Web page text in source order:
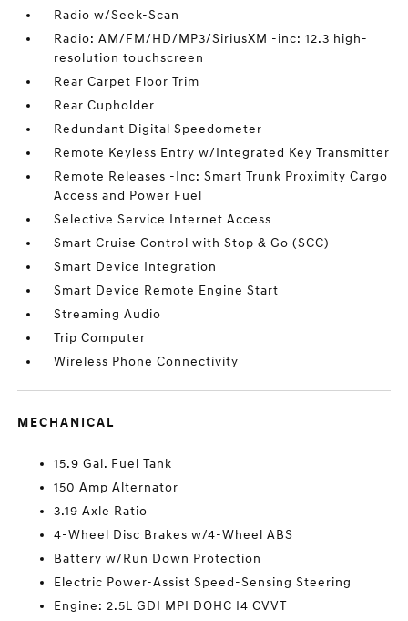
Radio w/Seek-Scan
Radio: AM/FM/HD/MP3/SiriusXM -inc: 12.3 high-
resolution touchscreen
Rear Carpet Floor Trim
Rear Cupholder
Redundant Digital Speedometer
Remote Keyless Entry w/Integrated Key Transmitter
Remote Releases -Inc: Smart Trunk Proximity Cargo
Access and Power Fuel
Selective Service Internet Access
Smart Cruise Control with Stop & Go (SCC)
Smart Device Integration
Smart Device Remote Engine Start
Streaming Audio
Trip Computer
Wireless Phone Connectivity
MECHANICAL
15.9 Gal. Fuel Tank
150 Amp Alternator
3.19 Axle Ratio
4-Wheel Disc Brakes w/4-Wheel ABS
Battery w/Run Down Protection
Electric Power-Assist Speed-Sensing Steering
Engine: 2.5L GDI MPI DOHC I4 CVVT